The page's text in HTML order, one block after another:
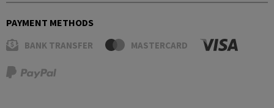
PAYMENT METHODS
BANK TRANSFER MASTERCARD